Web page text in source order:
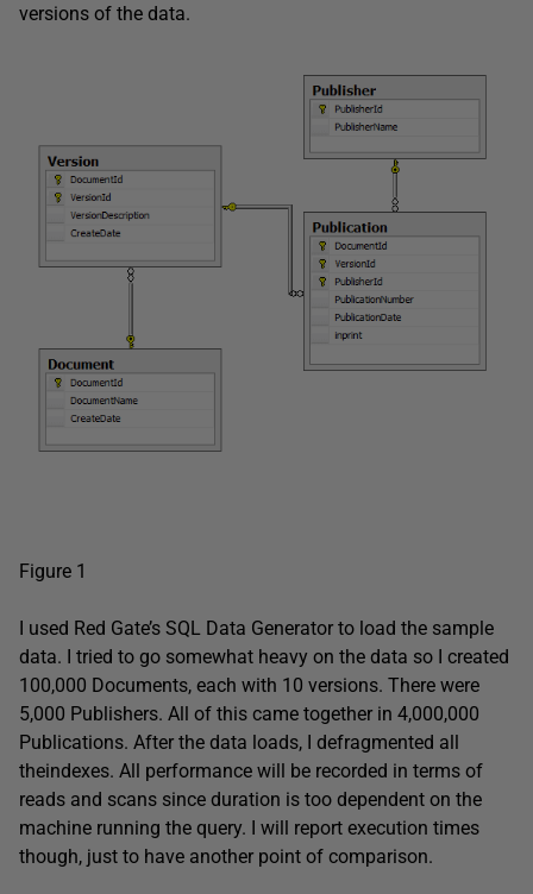
versions of the data.
Figure 1
I used Red Gate’s SQL Data Generator to load the sample
data. I tried to go somewhat heavy on the data so I created
100,000 Documents, each with 10 versions. There were
5,000 Publishers. All of this came together in 4,000,000
Publications. After the data loads, I defragmented all
theindexes. All performance will be recorded in terms of
reads and scans since duration is too dependent on the
machine running the query. I will report execution times
though, just to have another point of comparison.